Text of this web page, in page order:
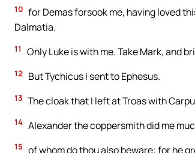
10 for Demas forsook me, having loved
Dalmatia.
11 Only Luke is with me. Take Mark, and
12 But Tychicus I sent to Ephesus.
13 The cloak that I left at Troas with
14 Alexander the coppersmith did me
15 of whom do thou also beware; for he